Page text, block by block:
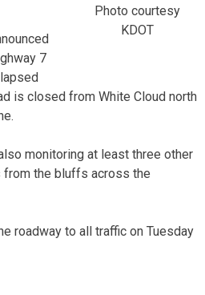
Photo courtesy
KDOT
7
is closed from White Cloud north
monitoring at least three other
the bluffs across the
roadway to all traffic on Tuesday